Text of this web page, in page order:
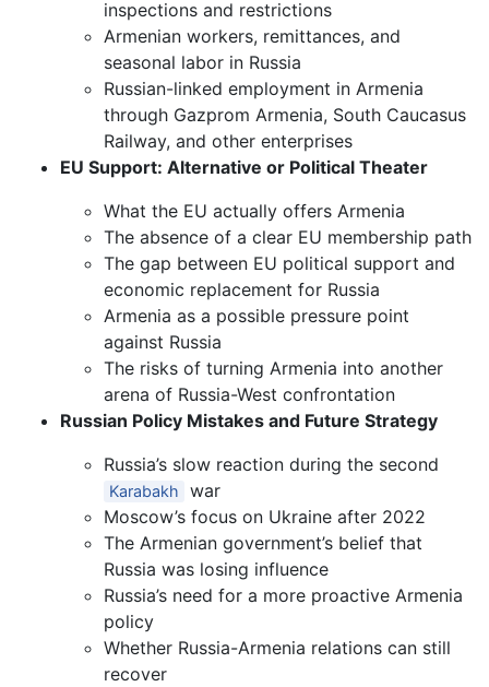
inspections and restrictions
Armenian workers, remittances, and
seasonal labor in Russia
Russian-linked employment in Armenia
through Gazprom Armenia, South Caucasus
Railway, and other enterprises
EU Support: Alternative or Political Theater
What the EU actually offers Armenia
The absence of a clear EU membership path
The gap between EU political support and
economic replacement for Russia
Armenia as a possible pressure point
against Russia
The risks of turning Armenia into another
arena of Russia-West confrontation
Russian Policy Mistakes and Future Strategy
Russia’s slow reaction during the second
Karabakh
war
Moscow’s focus on Ukraine after 2022
The Armenian government’s belief that
Russia was losing influence
Russia’s need for a more proactive Armenia
policy
Whether Russia-Armenia relations can still
recover